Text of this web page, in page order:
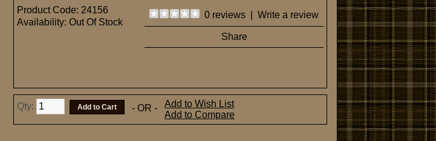
0 reviews Write a review
Share
Product Code: 24156
Availability: Out Of Stock
Qty: - OR - Add to Wish List
Add to Compare